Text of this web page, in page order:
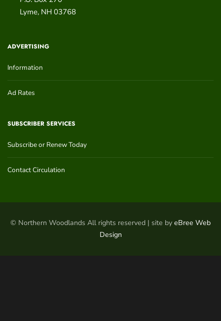
Lyme, NH 03768
ADVERTISING
Information
Ad Rates
SUBSCRIBER SERVICES
Subscribe or Renew Today
Contact Circulation
© Northern Woodlands All rights reserved | site by eBree Web
Design